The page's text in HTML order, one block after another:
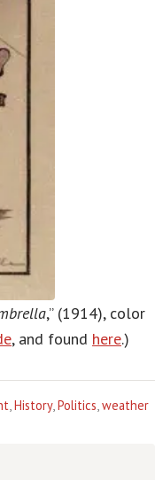
,” (1914), color
, and found here.)
,History,Politics,weather